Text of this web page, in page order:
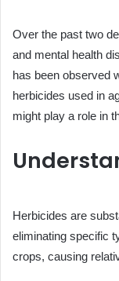
Over the past two
and mental health
has been observed
herbicides used in
might play a role in
Herbicides are
eliminating specific
crops, causing